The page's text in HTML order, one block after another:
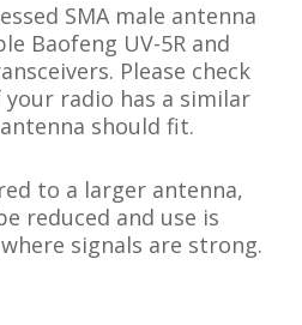
SMA male antenna
Baofeng UV-5R and
Please check
radio has a similar
should fit.
to a larger antenna,
reduced and use is
signals are strong.